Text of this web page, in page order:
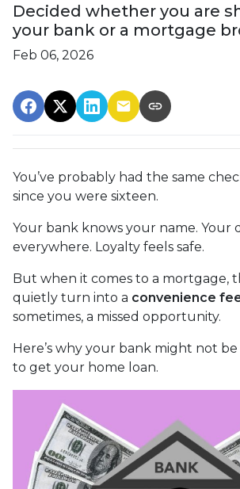
Decided whether you are
your bank or a mortgage
Feb 06, 2026
You’ve probably had the same
since you were sixteen.
Your bank knows your name. Your
everywhere. Loyalty feels safe.
But when it comes to a mortgage,
quietly turn into a convenience
sometimes, a missed opportunity.
Here’s why your bank might not
to get your home loan.